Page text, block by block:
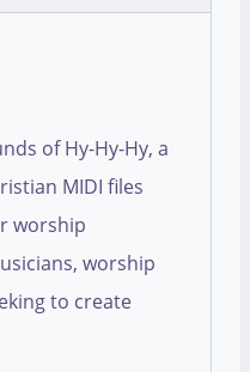
of Hy-Hy-Hy, a
MIDI files
worship
worship
to create